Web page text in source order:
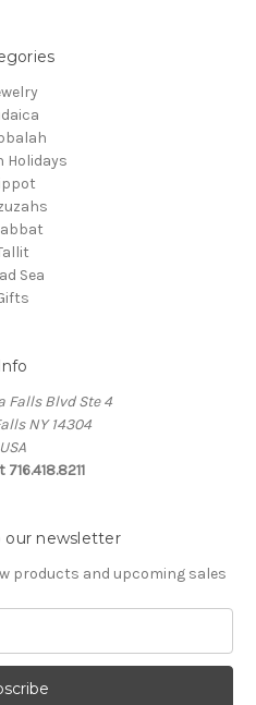
Holidays
Sea
Info
Falls Blvd Ste 4
NY 14304
USA
our newsletter
products and upcoming sales